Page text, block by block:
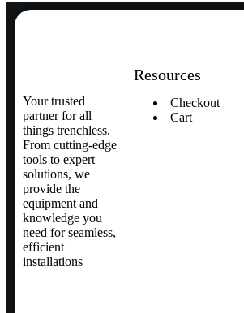
Your trusted
partner for all
things trenchless.
From cutting-edge
tools to expert
solutions, we
provide the
equipment and
knowledge you
need for seamless,
efficient
installations
Resources
Checkout
Cart